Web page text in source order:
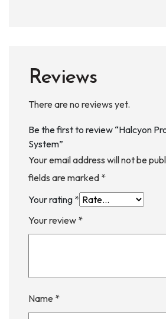
Reviews
There are no reviews yet.
Be the first to review “Halcyon
System”
Your email address will not be
fields are marked *
Your rating *
Your review *
Name *